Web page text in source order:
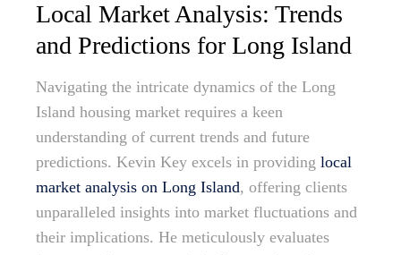
Local Market Analysis: Trends
and Predictions for Long Island
Navigating the intricate dynamics of the Long
Island housing market requires a keen
understanding of current trends and future
predictions. Kevin Key excels in providing local
market analysis on Long Island, offering clients
unparalleled insights into market fluctuations and
their implications. He meticulously evaluates